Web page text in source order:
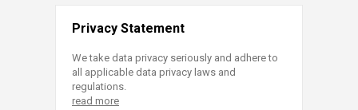
Privacy Statement
We take data privacy seriously and adhere to
all applicable data privacy laws and
regulations.
read more